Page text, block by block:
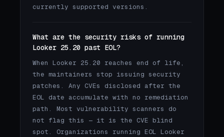
currently supported versions.
What are the security risks of running
Looker 25.20 past EOL?
When Looker 25.20 reaches end of life,
the maintainers stop issuing security
patches. Any CVEs disclosed after the
EOL date accumulate with no remediation
path. Most vulnerability scanners do
not flag this — it is the CVE blind
spot. Organizations running EOL Looker